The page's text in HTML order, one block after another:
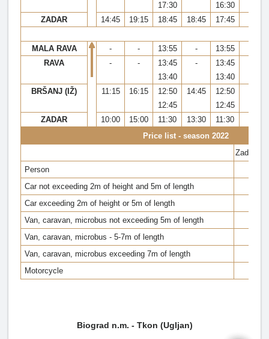
17:30
16:30
ZADAR 14:45 19:15 18:45 18:45 17:45
MALA RAVA - - 13:55 - 13:55
RAVA
- -
13:45
13:40
-
13:45
13:40
BRŠANJ (IŽ) 11:15 16:15
12:50
12:45
14:45
12:50
12:45
ZADAR 10:00 15:00 11:30 13:30 11:30
Price list - season 2022
Zadar -
Person
Car not exceeding 2m of height and 5m of length
Car exceeding 2m of height or 5m of length
Van, caravan, microbus not exceeding 5m of length
Van, caravan, microbus - 5-7m of length
Van, caravan, microbus exceeding 7m of length
Motorcycle
Biograd n.m. - Tkon (Ugljan)